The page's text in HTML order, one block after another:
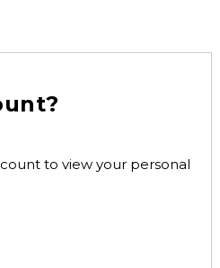
to view your personal